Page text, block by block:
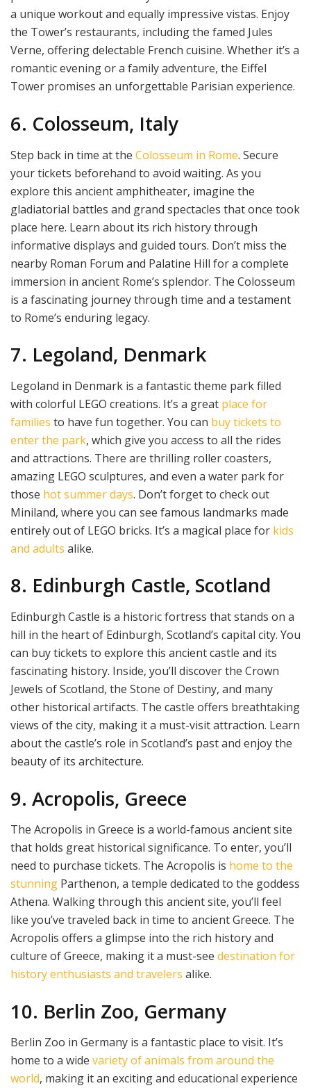
a unique workout and equally impressive vistas. Enjoy
the Tower’s restaurants, including the famed Jules
Verne, offering delectable French cuisine. Whether it’s a
romantic evening or a family adventure, the Eiffel
Tower promises an unforgettable Parisian experience.
6. Colosseum, Italy
Step back in time at the Colosseum in Rome. Secure
your tickets beforehand to avoid waiting. As you
explore this ancient amphitheater, imagine the
gladiatorial battles and grand spectacles that once took
place here. Learn about its rich history through
informative displays and guided tours. Don’t miss the
nearby Roman Forum and Palatine Hill for a complete
immersion in ancient Rome’s splendor. The Colosseum
is a fascinating journey through time and a testament
to Rome’s enduring legacy.
7. Legoland, Denmark
Legoland in Denmark is a fantastic theme park filled
with colorful LEGO creations. It’s a great place for
families to have fun together. You can buy tickets to
enter the park, which give you access to all the rides
and attractions. There are thrilling roller coasters,
amazing LEGO sculptures, and even a water park for
those hot summer days. Don’t forget to check out
Miniland, where you can see famous landmarks made
entirely out of LEGO bricks. It’s a magical place for kids
and adults alike.
8. Edinburgh Castle, Scotland
Edinburgh Castle is a historic fortress that stands on a
hill in the heart of Edinburgh, Scotland’s capital city. You
can buy tickets to explore this ancient castle and its
fascinating history. Inside, you’ll discover the Crown
Jewels of Scotland, the Stone of Destiny, and many
other historical artifacts. The castle offers breathtaking
views of the city, making it a must-visit attraction. Learn
about the castle’s role in Scotland’s past and enjoy the
beauty of its architecture.
9. Acropolis, Greece
The Acropolis in Greece is a world-famous ancient site
that holds great historical significance. To enter, you’ll
need to purchase tickets. The Acropolis is home to the
stunning Parthenon, a temple dedicated to the goddess
Athena. Walking through this ancient site, you’ll feel
like you’ve traveled back in time to ancient Greece. The
Acropolis offers a glimpse into the rich history and
culture of Greece, making it a must-see destination for
history enthusiasts and travelers alike.
10. Berlin Zoo, Germany
Berlin Zoo in Germany is a fantastic place to visit. It’s
home to a wide variety of animals from around the
world, making it an exciting and educational experience